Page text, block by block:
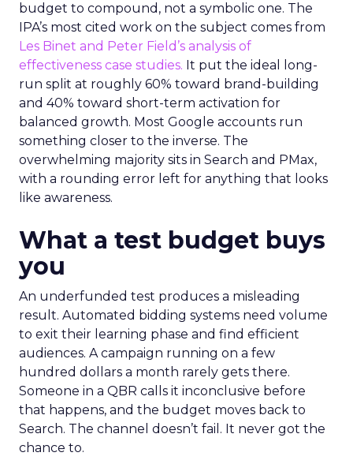
budget to compound, not a symbolic one. The
IPA’s most cited work on the subject comes from
Les Binet and Peter Field’s analysis of
effectiveness case studies. It put the ideal long-
run split at roughly 60% toward brand-building
and 40% toward short-term activation for
balanced growth. Most Google accounts run
something closer to the inverse. The
overwhelming majority sits in Search and PMax,
with a rounding error left for anything that looks
like awareness.
What a test budget buys
you
An underfunded test produces a misleading
result. Automated bidding systems need volume
to exit their learning phase and find efficient
audiences. A campaign running on a few
hundred dollars a month rarely gets there.
Someone in a QBR calls it inconclusive before
that happens, and the budget moves back to
Search. The channel doesn’t fail. It never got the
chance to.